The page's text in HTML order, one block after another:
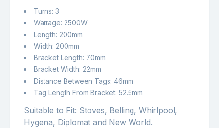
Turns: 3
Wattage: 2500W
Length: 200mm
Width: 200mm
Bracket Length: 70mm
Bracket Width: 22mm
Distance Between Tags: 46mm
Tag Length From Bracket: 52.5mm
Suitable to Fit: Stoves, Belling, Whirlpool,
Hygena, Diplomat and New World.